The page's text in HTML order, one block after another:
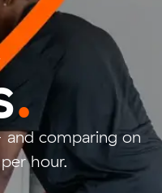
.
and comparing on
hour.